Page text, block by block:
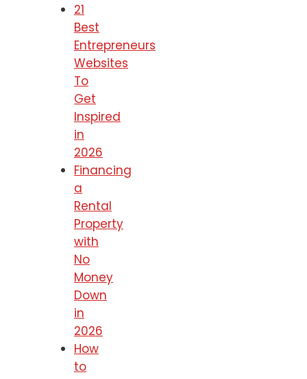
21
Best
Entrepreneurs
Websites
To
Get
Inspired
in
2026
Financing
a
Rental
Property
with
No
Money
Down
in
2026
How
to